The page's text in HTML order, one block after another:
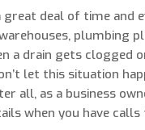
great deal of time
plumbing
a drain gets
let this situation
all, as a business
when you have